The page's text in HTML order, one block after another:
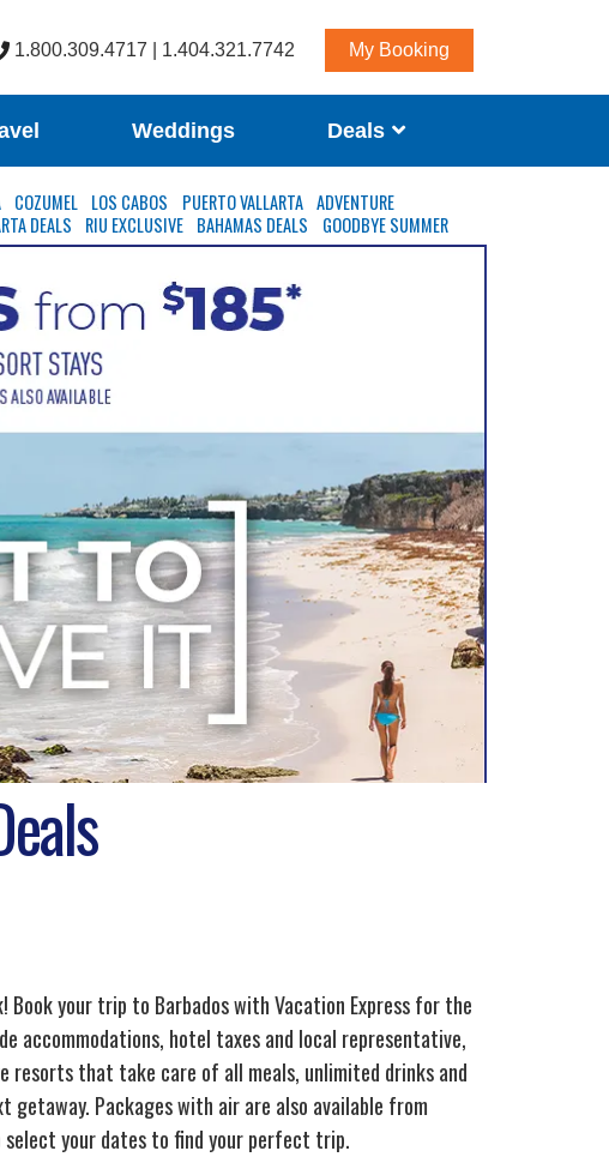
1.800.309.4717 | 1.404.321.7742 My Booking
Weddings Deals
COZUMEL LOS CABOS PUERTO VALLARTA ADVENTURE
DEALS RIU EXCLUSIVE BAHAMAS DEALS GOODBYE SUMMER
your trip to Barbados with Vacation Express for the
accommodations, hotel taxes and local representative,
resorts that take care of all meals, unlimited drinks and
Packages with air are also available from
select your dates to find your perfect trip.